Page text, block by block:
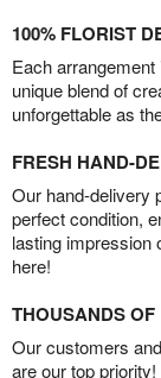
100% FLORIST
Each
unique blend of
unforgettable as
FRESH HAND-
Our hand-delivery
perfect condition,
lasting impression
here!
THOUSANDS
Our customers
are our top